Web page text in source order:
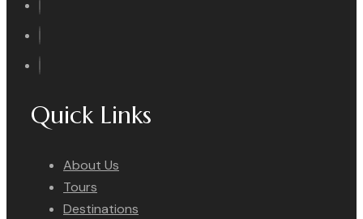
Quick Links
About Us
Tours
Destinations